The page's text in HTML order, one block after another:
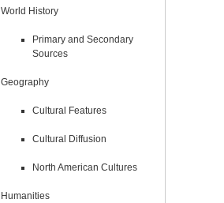
World History
Primary and Secondary
Sources
Geography
Cultural Features
Cultural Diffusion
North American Cultures
Humanities